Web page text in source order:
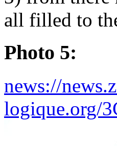
all filled to
Photo 5:
news://
logique.org/